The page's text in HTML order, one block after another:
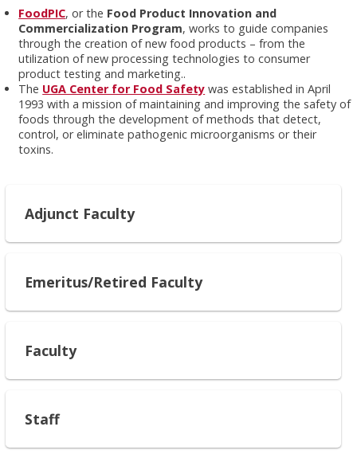
FoodPIC, or the Food Product Innovation and
Commercialization Program, works to guide companies
through the creation of new food products – from the
utilization of new processing technologies to consumer
product testing and marketing..
The UGA Center for Food Safety was established in April
1993 with a mission of maintaining and improving the safety of
foods through the development of methods that detect,
control, or eliminate pathogenic microorganisms or their
toxins.
Adjunct Faculty
Emeritus/Retired Faculty
Faculty
Staff